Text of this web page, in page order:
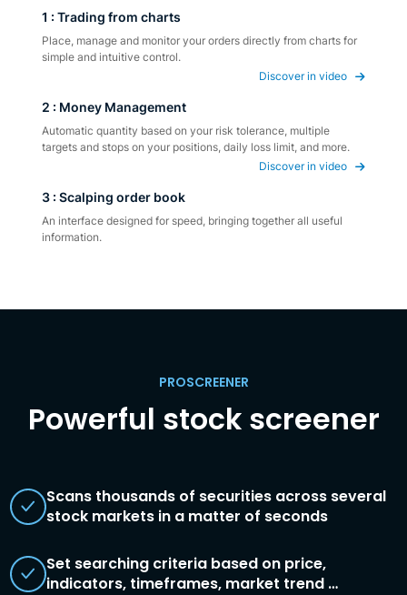
1 : Trading from charts
Place, manage and monitor your orders directly from charts for
simple and intuitive control.
Discover in video
2 : Money Management
Automatic quantity based on your risk tolerance, multiple
targets and stops on your positions, daily loss limit, and more.
Discover in video
3 : Scalping order book
An interface designed for speed, bringing together all useful
information.
PROSCREENER
Powerful stock screener
Scans thousands of securities across several
stock markets in a matter of seconds
Set searching criteria based on price,
indicators, timeframes, market trend …